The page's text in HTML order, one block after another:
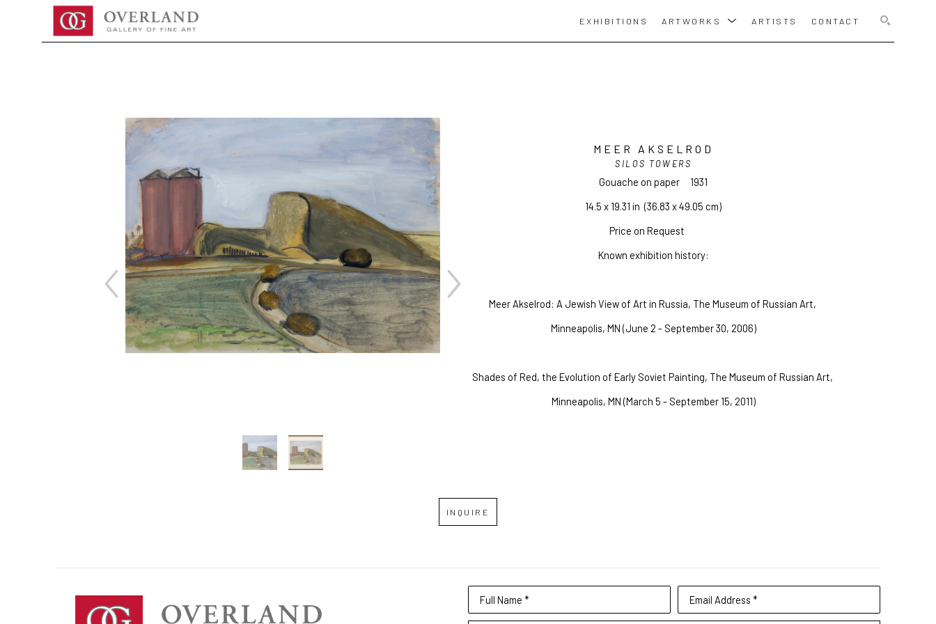
EXHIBITIONS ARTWORKS ARTISTS CONTACT
MEER AKSELROD
SILOS TOWERS
Gouache on paper
1931
14.5 x 19.31 in (36.83 x 49.05 cm)
Price on Request
Known exhibition history:
Meer Akselrod: A Jewish View of Art in Russia, The Museum of Russian Art,
Minneapolis, MN (June 2 - September 30, 2006)
Shades of Red, the Evolution of Early Soviet Painting, The Museum of Russian Art,
Minneapolis, MN (March 5 - September 15, 2011)
INQUIRE
Full Name * Email Address *